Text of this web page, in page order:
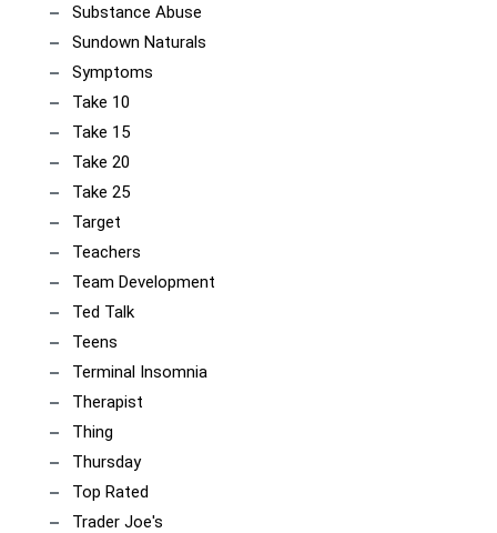
Substance Abuse
Sundown Naturals
Symptoms
Take 10
Take 15
Take 20
Take 25
Target
Teachers
Team Development
Ted Talk
Teens
Terminal Insomnia
Therapist
Thing
Thursday
Top Rated
Trader Joe's